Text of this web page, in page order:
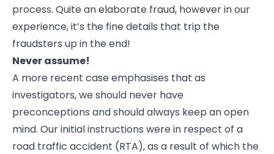
process. Quite an elaborate fraud, however in our
experience, it’s the fine details that trip the
fraudsters up in the end!
Never assume!
A more recent case emphasises that as
investigators, we should never have
preconceptions and should always keep an open
mind. Our initial instructions were in respect of a
road traffic accident (RTA), as a result of which the